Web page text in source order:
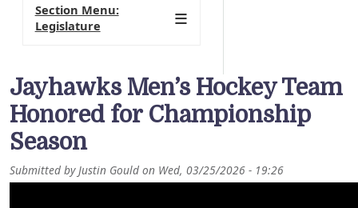
Jayhawks Men’s Hockey Team
Honored for Championship
Season
Submitted byJustin Gould on Wed, 03/25/2026 - 19:26
Section Menu:
Legislature